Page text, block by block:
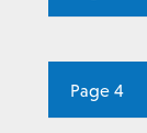
Page 4